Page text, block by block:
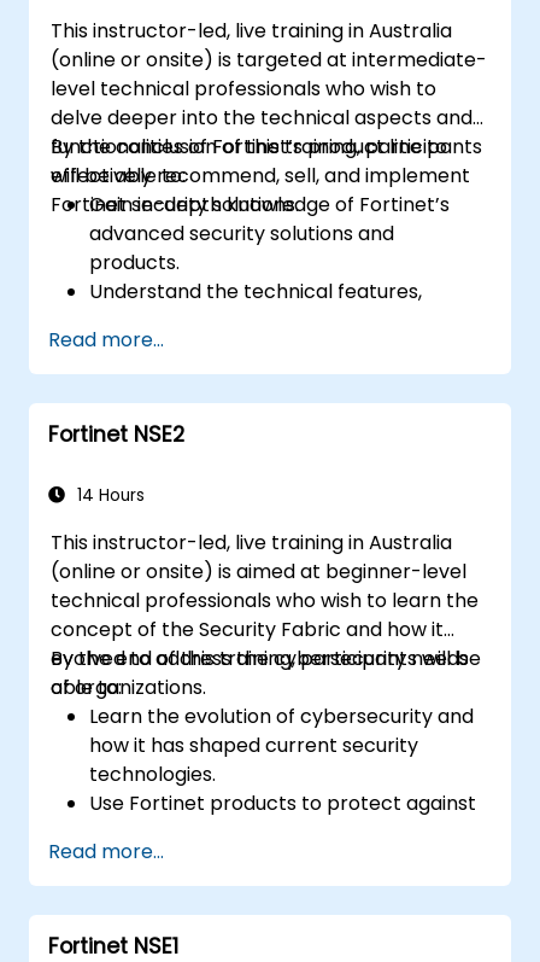
This instructor-led, live training in Australia
(online or onsite) is targeted at intermediate-
level technical professionals who wish to
delve deeper into the technical aspects and
functionalities of Fortinet’s product line to
effectively recommend, sell, and implement
Fortinet security solutions.
By the conclusion of this training, participants
will be able to:
Gain in-depth knowledge of Fortinet’s
advanced security solutions and
products.
Understand the technical features,
each core Fortinet product.
Configure, manage, and troubleshoot
Fortinet solutions in diverse environments.
Apply Fortinet products to address
requirements.
Read more...
Fortinet NSE2
14 Hours
This instructor-led, live training in Australia
(online or onsite) is aimed at beginner-level
technical professionals who wish to learn the
concept of the Security Fabric and how it
evolved to address the cybersecurity needs
of organizations.
By the end of this training, participants will be
able to:
Learn the evolution of cybersecurity and
how it has shaped current security
technologies.
Use Fortinet products to protect against
attacks.
Understand the integration and
automation capabilities of Fortinet
solutions in providing a coordinated
Read more...
Fortinet NSE1